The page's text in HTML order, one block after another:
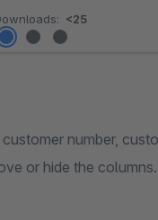
<25
number,
or hide the columns.